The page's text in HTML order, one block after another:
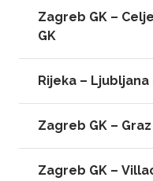
Zagreb GK –
GK
Zagreb GK –
Zagreb GK –